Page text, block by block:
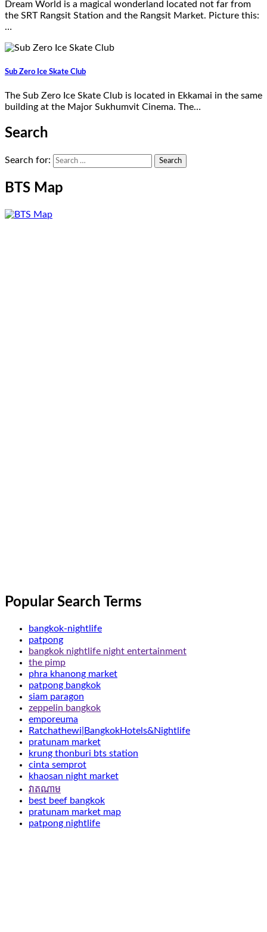
Dream World is a magical wonderland located not far from
the SRT Rangsit Station and the Rangsit Market. Picture this:
…
Sub Zero Ice Skate Club
The Sub Zero Ice Skate Club is located in Ekkamai in the same
building at the Major Sukhumvit Cinema. The…
Search
Search for:
BTS Map
Popular Search Terms
bangkok-nightlife
patpong
bangkok nightlife night entertainment
the pimp
phra khanong market
patpong bangkok
siam paragon
zeppelin bangkok
emporeuma
Ratchathewi|BangkokHotels&Nightlife
pratunam market
krung thonburi bts station
cinta semprot
khaosan night market
វាតណាម
best beef bangkok
pratunam market map
patpong nightlife